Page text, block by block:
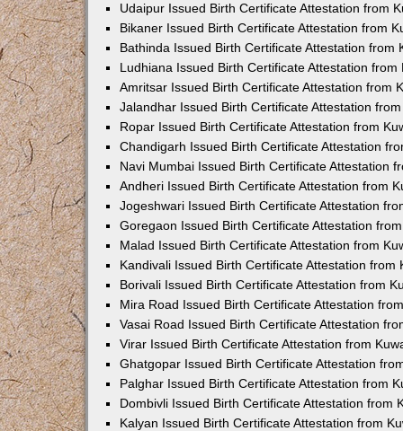
Udaipur Issued Birth Certificate Attestation from
Bikaner Issued Birth Certificate Attestation from
Bathinda Issued Birth Certificate Attestation from
Ludhiana Issued Birth Certificate Attestation from
Amritsar Issued Birth Certificate Attestation from
Jalandhar Issued Birth Certificate Attestation
Ropar Issued Birth Certificate Attestation from
Chandigarh Issued Birth Certificate Attestation
Navi Mumbai Issued Birth Certificate Attestation
Andheri Issued Birth Certificate Attestation from
Jogeshwari Issued Birth Certificate Attestation
Goregaon Issued Birth Certificate Attestation
Malad Issued Birth Certificate Attestation from
Kandivali Issued Birth Certificate Attestation from
Borivali Issued Birth Certificate Attestation from
Mira Road Issued Birth Certificate Attestation
Vasai Road Issued Birth Certificate Attestation
Virar Issued Birth Certificate Attestation from
Ghatgopar Issued Birth Certificate Attestation
Palghar Issued Birth Certificate Attestation from
Dombivli Issued Birth Certificate Attestation from
Kalyan Issued Birth Certificate Attestation from